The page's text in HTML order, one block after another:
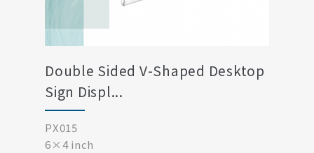
Double Sided V-Shaped Desktop
Sign Displ...
PX015
6×4 inch